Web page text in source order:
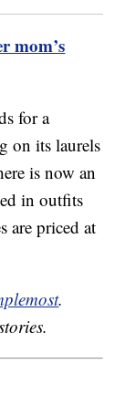
mom’s
for a
on its laurels
is now an
in outfits
are priced at
.